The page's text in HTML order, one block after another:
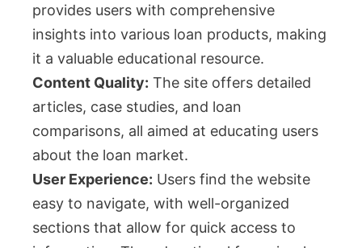
provides users with comprehensive
insights into various loan products, making
it a valuable educational resource.
Content Quality: The site offers detailed
articles, case studies, and loan
comparisons, all aimed at educating users
about the loan market.
User Experience: Users find the website
easy to navigate, with well-organized
sections that allow for quick access to